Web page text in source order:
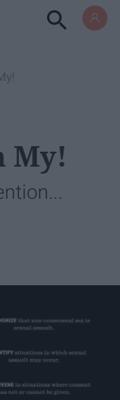
My!